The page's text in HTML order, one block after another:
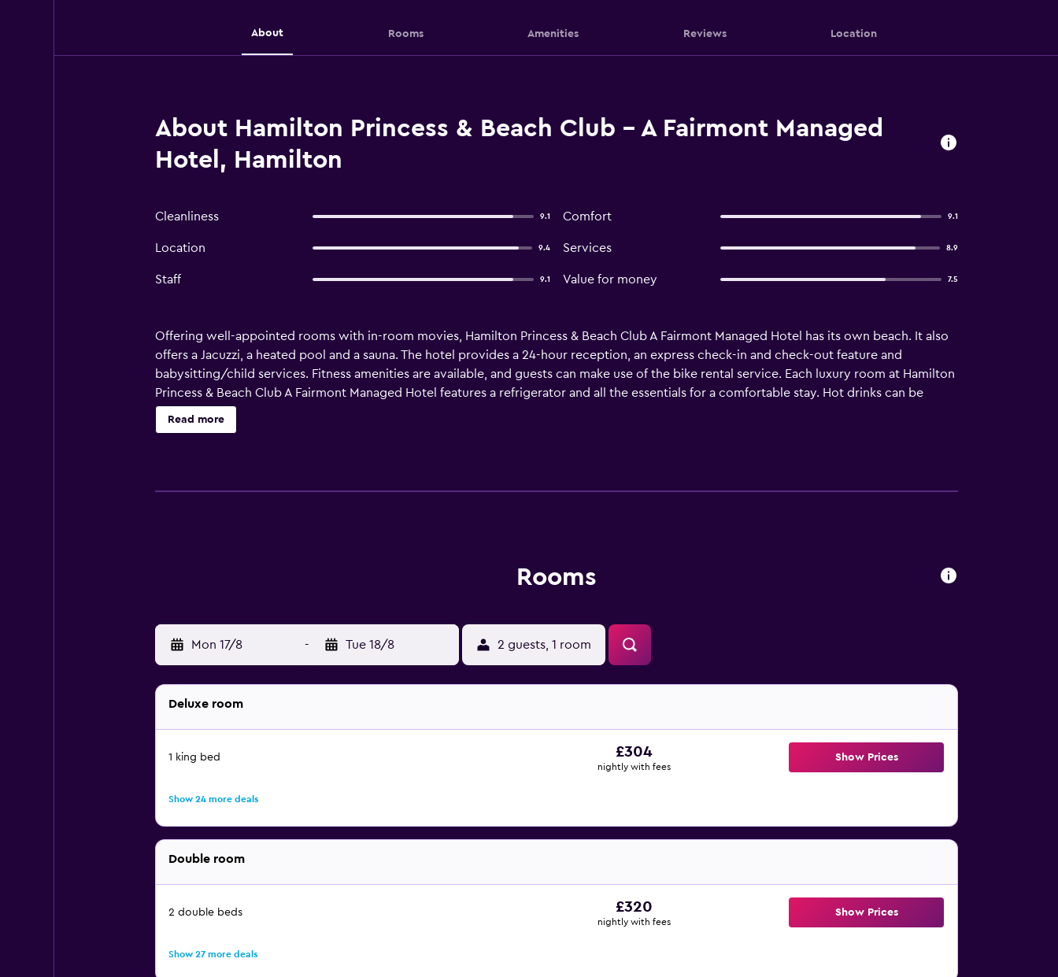
About Rooms Amenities Reviews Location
About Hamilton Princess & Beach Club - A Fairmont Managed
Hotel, Hamilton
Cleanliness 9.1 Comfort 9.1
Location 9.4 Services 8.9
Staff 9.1 Value for money 7.5
Offering well-appointed rooms with in-room movies, Hamilton Princess & Beach Club A Fairmont Managed Hotel has its own beach. It also
offers a Jacuzzi, a heated pool and a sauna. The hotel provides a 24-hour reception, an express check-in and check-out feature and
babysitting/child services. Fitness amenities are available, and guests can make use of the bike rental service. Each luxury room at Hamilton
Princess & Beach Club A Fairmont Managed Hotel features a refrigerator and all the essentials for a comfortable stay. Hot drinks can be
made with the provided coffee and tea supplies. The hotel also has several connecting rooms to accommodate families. The hotel's
modern and fine dining restaurant features a terrace. Guests wanting to socialise can do so in bar, which is conveniently situated on-site,.
Read more
Rooms
Mon 17/8 - Tue 18/8 2 guests, 1 room
Deluxe room
1 king bed £304
nightly with fees
Show Prices
Show 24 more deals
Double room
2 double beds £320
nightly with fees
Show Prices
Show 27 more deals